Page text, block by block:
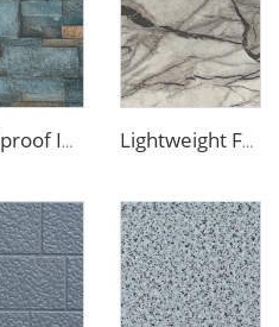
Soundproof Insulated Steel 50mm EPS Sandwich Panel Isolation Polyurethane EPS Foam Sandwitch Panel for Wall and Roof Lightweight Foam Insulation Panels Polystyrene Sandwich Panels Eps Panel Wall for Living Room